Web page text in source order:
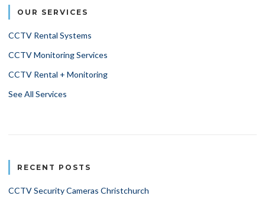
OUR SERVICES
CCTV Rental Systems
CCTV Monitoring Services
CCTV Rental + Monitoring
See All Services
RECENT POSTS
CCTV Security Cameras Christchurch